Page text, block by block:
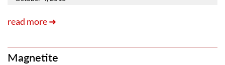
read more ➜
Magnetite